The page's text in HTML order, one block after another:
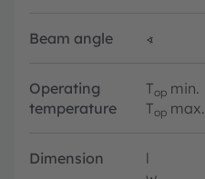
Beam angle ∢
Operating
temperature
Top min.
Top max.
Dimension l